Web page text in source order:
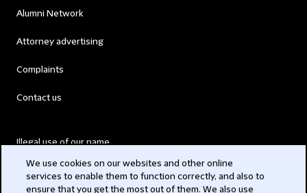
Alumni Network
Attorney advertising
Complaints
Contact us
Illegal use of our name
We use cookies on our websites and other online
services to enable them to function correctly, and also to
ensure that you get the most out of them. We also use